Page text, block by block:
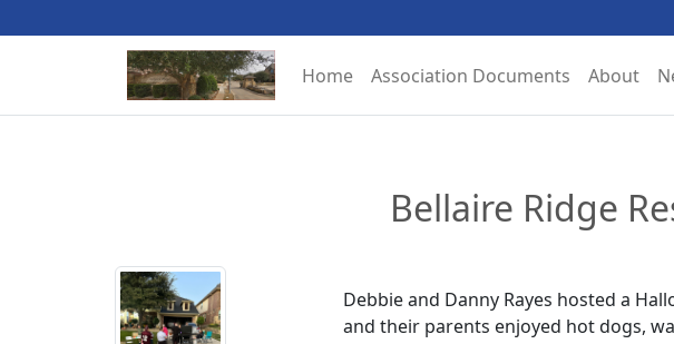
Home Association Documents About
Bellaire Ridge
Debbie and Danny Rayes hosted a
and their parents enjoyed hot dogs,